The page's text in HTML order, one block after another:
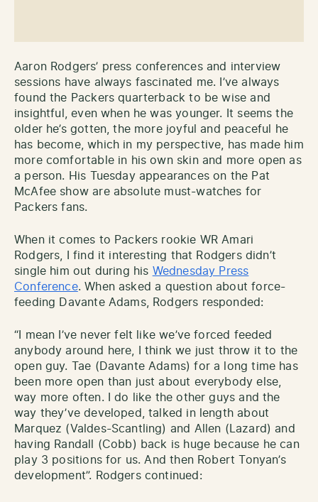
Aaron Rodgers’ press conferences and interview
sessions have always fascinated me. I’ve always
found the Packers quarterback to be wise and
insightful, even when he was younger. It seems the
older he’s gotten, the more joyful and peaceful he
has become, which in my perspective, has made him
more comfortable in his own skin and more open as
a person. His Tuesday appearances on the Pat
McAfee show are absolute must-watches for
Packers fans.
When it comes to Packers rookie WR Amari
Rodgers, I find it interesting that Rodgers didn’t
single him out during his Wednesday Press
Conference. When asked a question about force-
feeding Davante Adams, Rodgers responded:
“I mean I’ve never felt like we’ve forced feeded
anybody around here, I think we just throw it to the
open guy. Tae (Davante Adams) for a long time has
been more open than just about everybody else,
way more often. I do like the other guys and the
way they’ve developed, talked in length about
Marquez (Valdes-Scantling) and Allen (Lazard) and
having Randall (Cobb) back is huge because he can
play 3 positions for us. And then Robert Tonyan’s
development”. Rodgers continued: